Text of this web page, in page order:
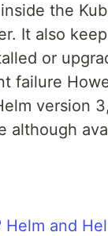
the
It also
or
failure
version
although
and